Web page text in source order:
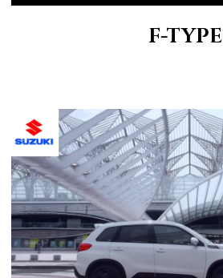
F-TYPE